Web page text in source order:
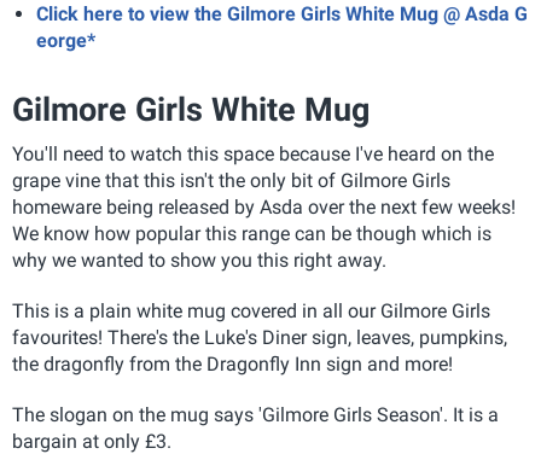
Click here to view the Gilmore Girls White Mug @ Asda G
eorge*
Gilmore Girls White Mug
You'll need to watch this space because I've heard on the
grape vine that this isn't the only bit of Gilmore Girls
homeware being released by Asda over the next few weeks!
We know how popular this range can be though which is
why we wanted to show you this right away.
This is a plain white mug covered in all our Gilmore Girls
favourites! There's the Luke's Diner sign, leaves, pumpkins,
the dragonfly from the Dragonfly Inn sign and more!
The slogan on the mug says 'Gilmore Girls Season'. It is a
bargain at only £3.